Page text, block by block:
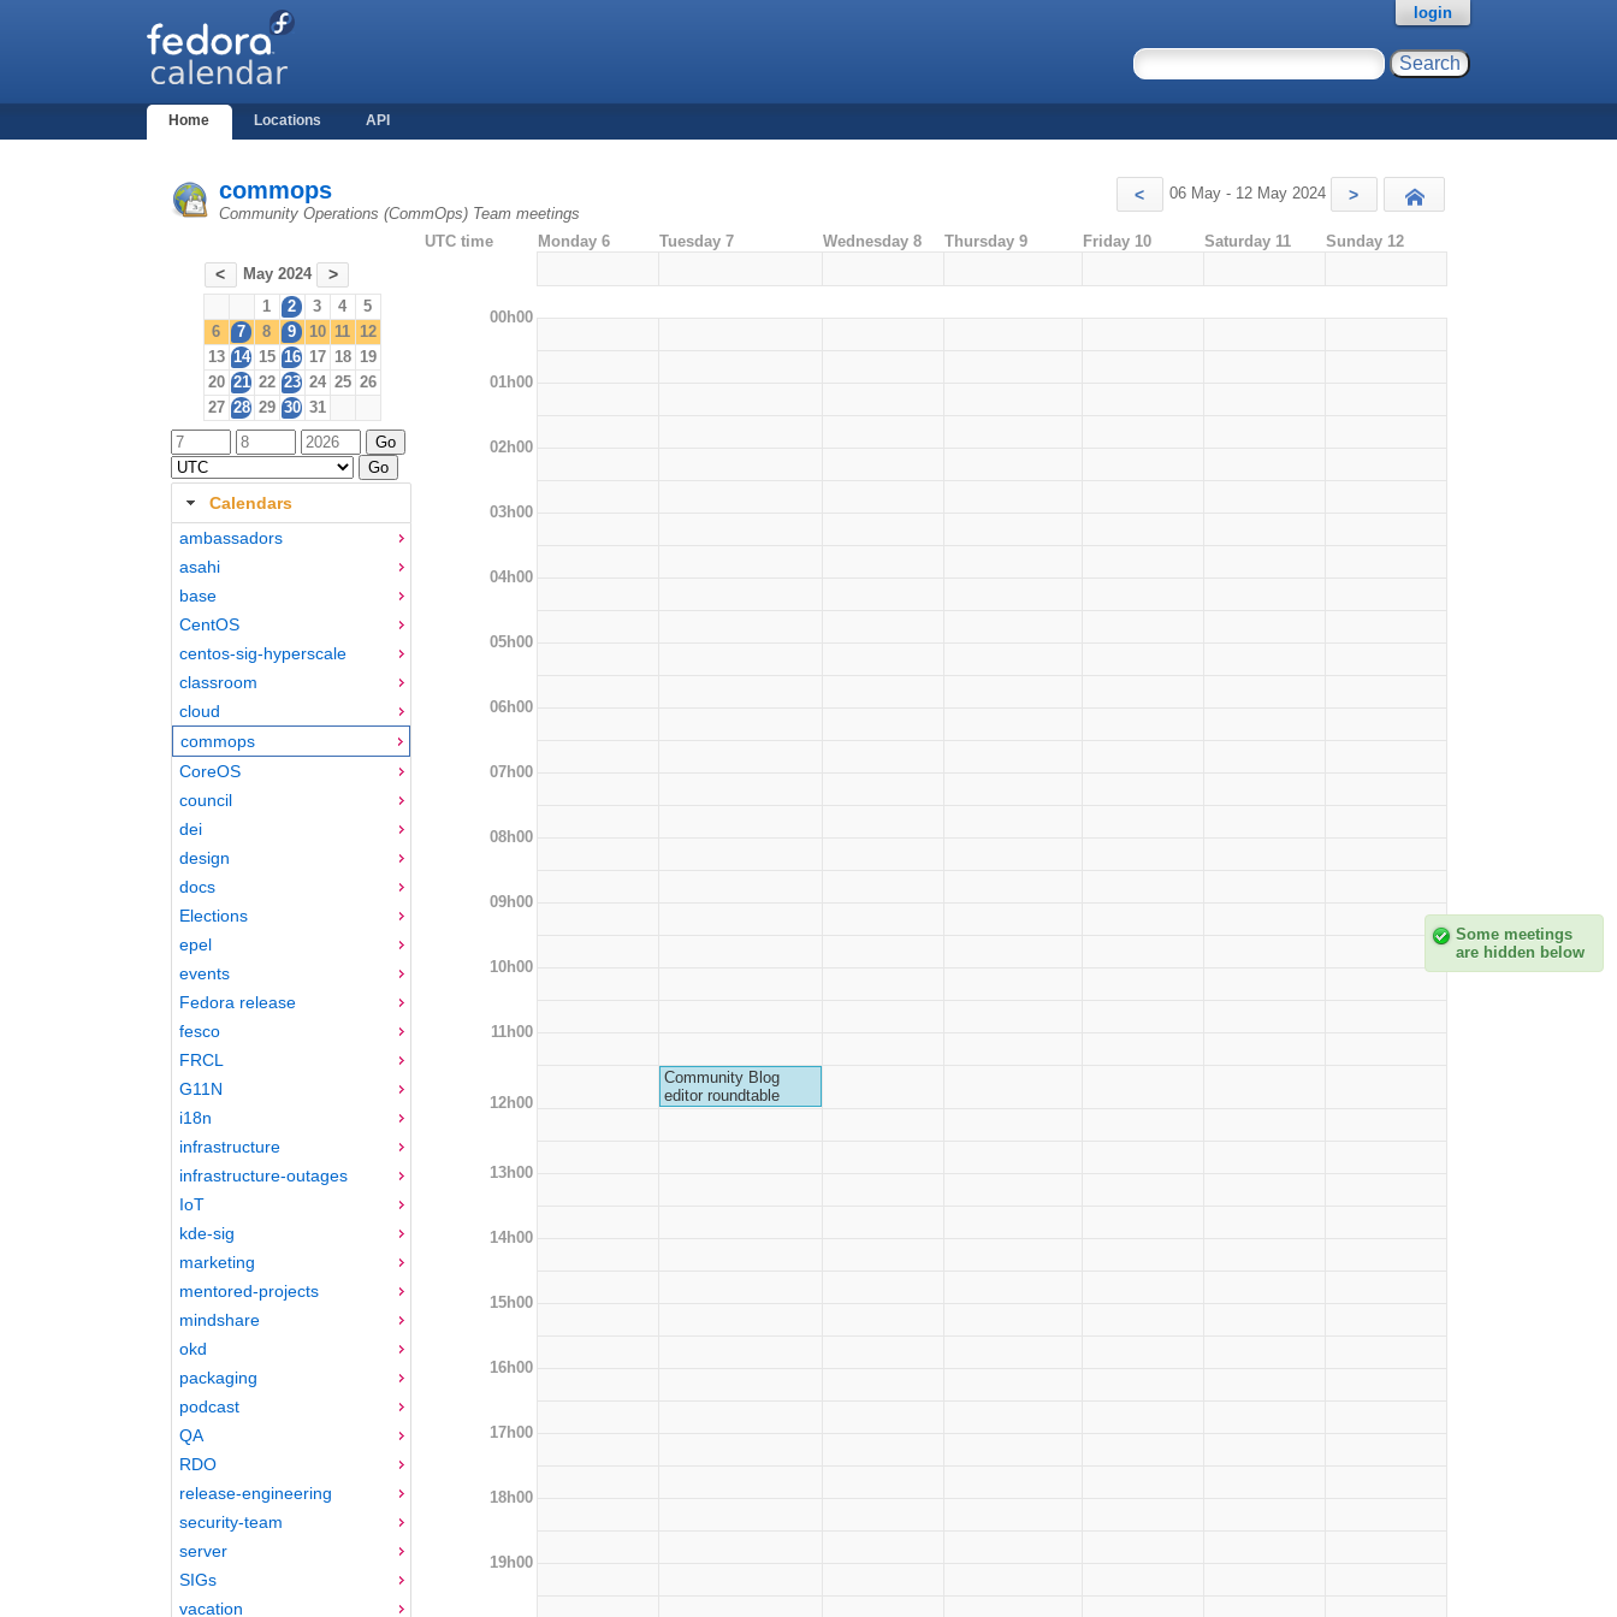
Home Locations API
login
commops
Community Operations (CommOps) Team meetings
< 06 May - 12 May 2024 >
< May 2024 >
1 2 3 4
5
6
7 8 9 10 11 12
13 14 15 16 17 18 19
20 21 22 23 24 25 26
27 28 29 30 31
Calendars
ambassadors
asahi
base
CentOS
centos-sig-hyperscale
classroom
cloud
commops
CoreOS
council
dei
design
docs
Elections
epel
events
Fedora release
fesco
FRCL
G11N
i18n
infrastructure
infrastructure-outages
IoT
kde-sig
marketing
mentored-projects
mindshare
okd
packaging
podcast
QA
RDO
release-engineering
security-team
server
SIGs
vacation
UTC time Monday 6 Tuesday 7 Wednesday 8 Thursday 9 Friday 10 Saturday 11 Sunday 12
00h00
01h00
02h00
03h00
04h00
05h00
06h00
07h00
08h00
09h00
10h00
11h00
12h00
Community Blog
editor roundtable
13h00
14h00
15h00
16h00
17h00
18h00
19h00
Some meetings
are hidden below